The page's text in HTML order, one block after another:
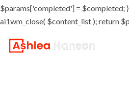
$params['completed'] = $completed;
ai1wm_close( $content_list ); return